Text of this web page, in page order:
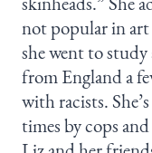
not popular in
she went to
from England a
with racists.
times by cops